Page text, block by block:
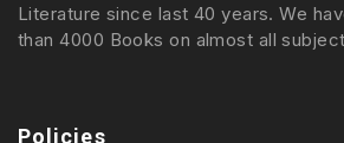
Literature since last 40 years. We
than 4000 Books on almost all
Policies